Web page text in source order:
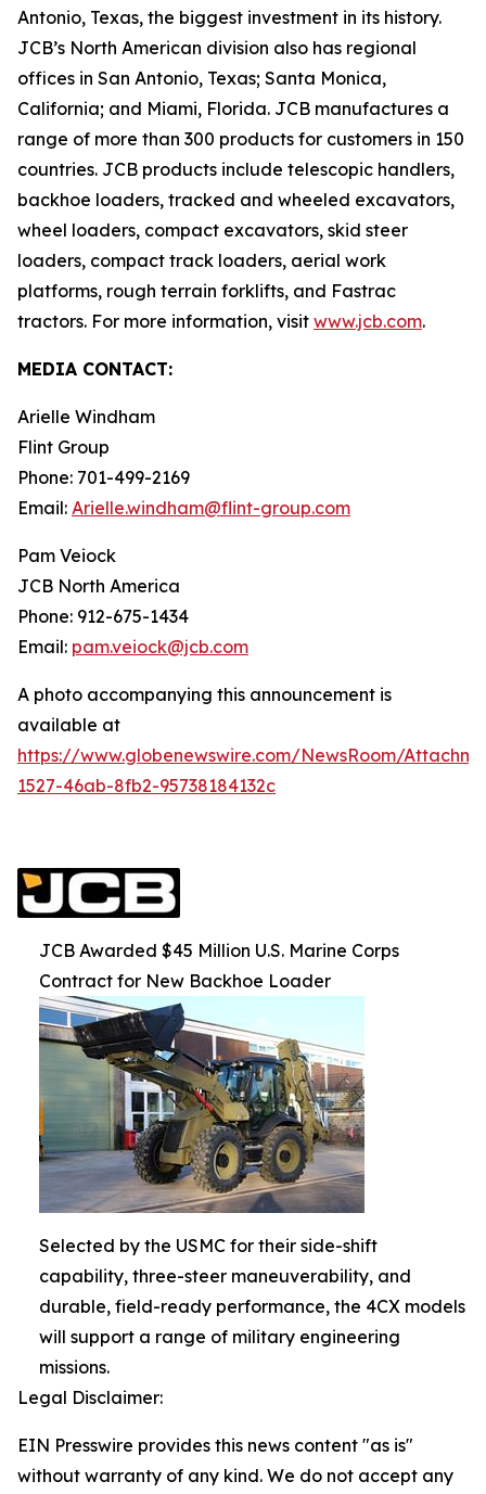
Antonio, Texas, the biggest investment in its history.
JCB’s North American division also has regional
offices in San Antonio, Texas; Santa Monica,
California; and Miami, Florida. JCB manufactures a
range of more than 300 products for customers in 150
countries. JCB products include telescopic handlers,
backhoe loaders, tracked and wheeled excavators,
wheel loaders, compact excavators, skid steer
loaders, compact track loaders, aerial work
platforms, rough terrain forklifts, and Fastrac
tractors. For more information, visit www.jcb.com.
MEDIA CONTACT:
Arielle Windham
Flint Group
Phone: 701-499-2169
Email: Arielle.windham@flint-group.com
Pam Veiock
JCB North America
Phone: 912-675-1434
Email: pam.veiock@jcb.com
A photo accompanying this announcement is
available at
https://www.globenewswire.com/NewsRoom/
1527-46ab-8fb2-95738184132c
JCB Awarded $45 Million U.S. Marine Corps
Contract for New Backhoe Loader
Selected by the USMC for their side-shift
capability, three-steer maneuverability, and
durable, field-ready performance, the 4CX models
will support a range of military engineering
missions.
Legal Disclaimer:
EIN Presswire provides this news content "as is"
without warranty of any kind. We do not accept any